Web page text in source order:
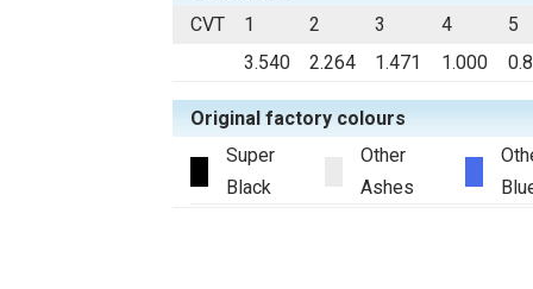
CVT
1 2 3 4
5
3.540
2.264 1.471 1.000
Original factory colours
Super
Black
Other
Ashes